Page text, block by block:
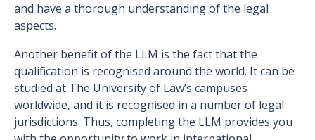
and have a thorough understanding of the legal
aspects.
Another benefit of the LLM is the fact that the
qualification is recognised around the world. It can be
studied at The University of Law’s campuses
worldwide, and it is recognised in a number of legal
jurisdictions. Thus, completing the LLM provides you